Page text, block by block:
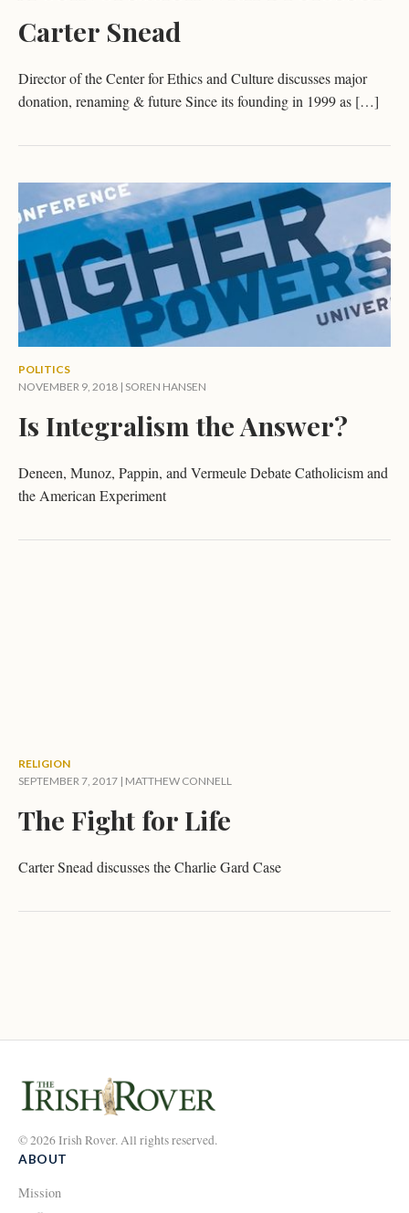
Carter Snead
Director of the Center for Ethics and Culture discusses major
donation, renaming & future Since its founding in 1999 as […]
POLITICS
NOVEMBER 9, 2018 | SOREN HANSEN
Is Integralism the Answer?
Deneen, Munoz, Pappin, and Vermeule Debate Catholicism and
the American Experiment
RELIGION
SEPTEMBER 7, 2017 | MATTHEW CONNELL
The Fight for Life
Carter Snead discusses the Charlie Gard Case
© 2026 Irish Rover. All rights reserved.
ABOUT
Mission